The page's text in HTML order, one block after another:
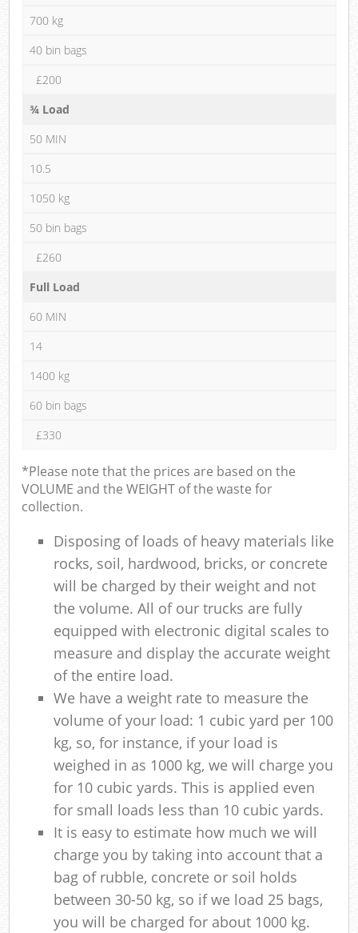
700 kg
40 bin bags
£200
¾ Load
50 MIN
10.5
1050 kg
50 bin bags
£260
Full Load
60 MIN
14
1400 kg
60 bin bags
£330
*Please note that the prices are based on the
VOLUME and the WEIGHT of the waste for
collection.
Disposing of loads of heavy materials like
rocks, soil, hardwood, bricks, or concrete
will be charged by their weight and not
the volume. All of our trucks are fully
equipped with electronic digital scales to
measure and display the accurate weight
of the entire load.
We have a weight rate to measure the
volume of your load: 1 cubic yard per 100
kg, so, for instance, if your load is
weighed in as 1000 kg, we will charge you
for 10 cubic yards. This is applied even
for small loads less than 10 cubic yards.
It is easy to estimate how much we will
charge you by taking into account that a
bag of rubble, concrete or soil holds
between 30-50 kg, so if we load 25 bags,
you will be charged for about 1000 kg.